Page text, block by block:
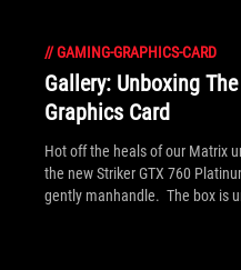
//GAMING-GRAPHICS-CARD
Gallery: Unboxing
Graphics Card
Hot off the heals of our Matrix
the new Striker GTX 760
gently manhandle. The box is